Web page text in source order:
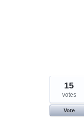
15
votes
Vote